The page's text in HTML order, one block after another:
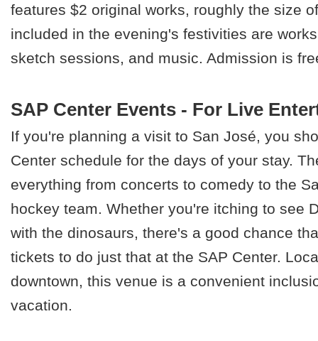
features $2 original works, roughly the size
included in the evening's festivities are
sketch sessions, and music. Admission is
SAP Center Events - For Live
If you're planning a visit to San José, you
Center schedule for the days of your stay.
everything from concerts to comedy to the
hockey team. Whether you're itching to see
with the dinosaurs, there's a good chance
tickets to do just that at the SAP Center.
downtown, this venue is a convenient
vacation.